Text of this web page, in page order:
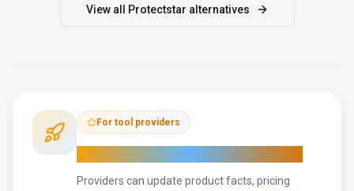
View all Protectstar alternatives
For tool providers
Providers can update product facts, pricing